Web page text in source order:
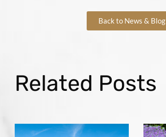
Back to News & Blog
Related Posts